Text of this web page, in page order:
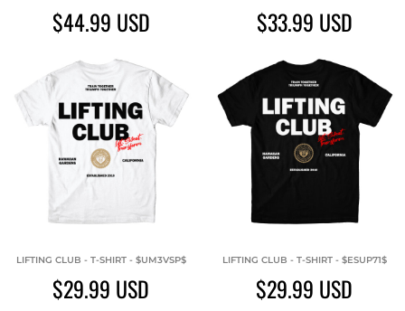
$44.99 USD $33.99 USD
LIFTING CLUB - T-SHIRT - $UM3VSP$
$29.99 USD
LIFTING CLUB - T-SHIRT - $ESUP71$
$29.99 USD